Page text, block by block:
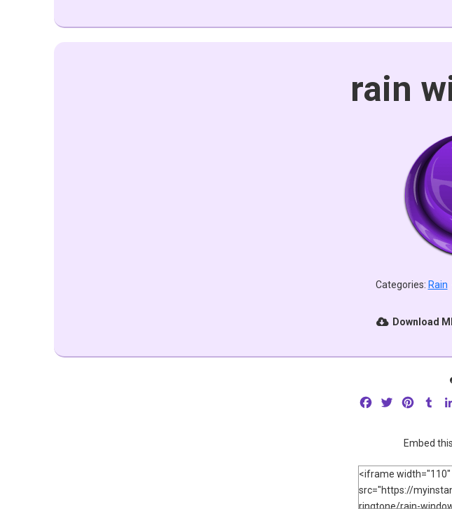
rain
Categories: Rain
Download
FacebookTwitter
Embed